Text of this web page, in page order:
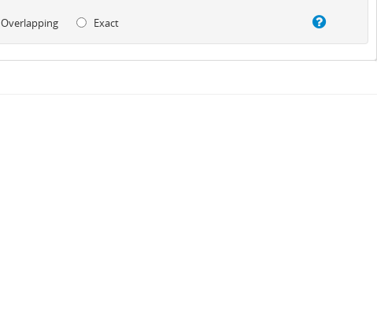
Overlapping
Exact